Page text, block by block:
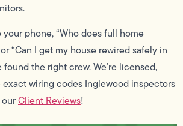
your phone, “Who does full home
“Can I get my house rewired safely in
found the right crew. We’re licensed,
exact wiring codes Inglewood inspectors
ourClient Reviews!